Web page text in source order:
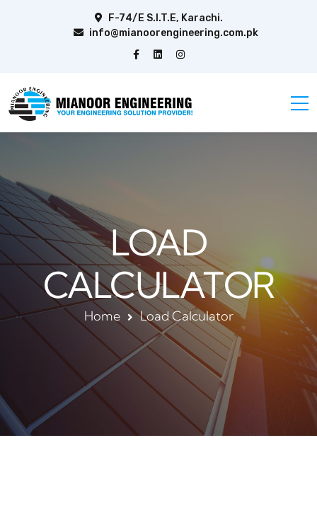
F-74/E S.I.T.E, Karachi.
info@mianoorengineering.com.pk
LOAD
CALCULATOR
Home Load Calculator